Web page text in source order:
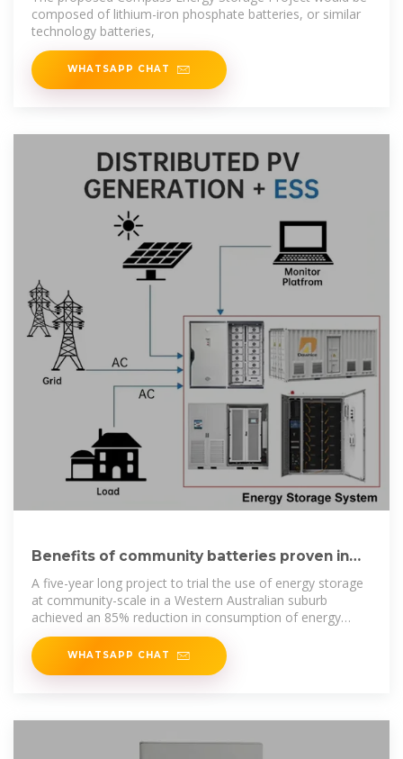
composed of lithium-iron phosphate batteries, or similar
technology batteries,
WHATSAPP CHAT
Benefits of community batteries proven in
five-year Western
A five-year long project to trial the use of energy storage
at community-scale in a Western Australian suburb
achieved an 85% reduction in consumption of energy
from the grid
WHATSAPP CHAT